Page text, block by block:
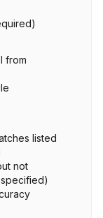
from
listed
not